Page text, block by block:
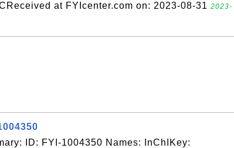
at FYIcenter.com on: 2023-08-31 2023-
ID: FYI-1004350 Names: InChIKey: